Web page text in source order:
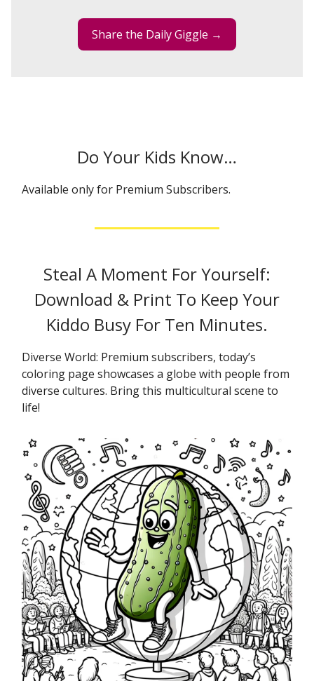
Share the Daily Giggle →
Do Your Kids Know…
Available only for Premium Subscribers.
Steal A Moment For Yourself:
Download & Print To Keep Your
Kiddo Busy For Ten Minutes.
Diverse World: Premium subscribers, today’s
coloring page showcases a globe with people from
diverse cultures. Bring this multicultural scene to
life!